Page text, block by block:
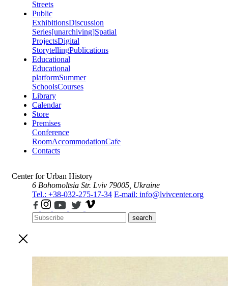
Streets
Public
ExhibitionsDiscussion
Series[unarchiving]Spatial
ProjectsDigital
StorytellingPublications
Educational
Educational
platformSummer
SchoolsCourses
Library
Calendar
Store
Premises
Conference
RoomAccommodationCafe
Contacts
Center for Urban History
6 Bohomoltsia Str. Lviv 79005, Ukraine
Tel.: +38-032-275-17-34 E-mail: info@lvivcenter.org
search